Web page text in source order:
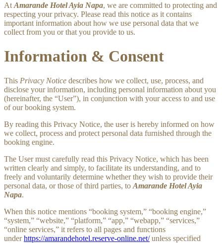
At Amarande Hotel Ayia Napa, we are committed to protecting and
respecting your privacy. Please read this notice as it contains
important information about how we use personal data that we
collect from you or that you provide to us.
Information & Consent
This Privacy Notice describes how we collect, use, process, and
disclose your information, including personal information about you
(hereinafter, the “User”), in conjunction with your access to and use
of our booking system.
By reading this Privacy Notice, the user is hereby informed on how
we collect, process and protect personal data furnished through the
booking engine.
The User must carefully read this Privacy Notice, which has been
written clearly and simply, to facilitate its understanding, and to
freely and voluntarily determine whether they wish to provide their
personal data, or those of third parties, to Amarande Hotel Ayia
Napa.
When this notice mentions “booking system,” “booking engine,”
“system,” “website,” “platform,” “app,” “webapp,” “services,”
“online services,” it refers to all pages and functions
underhttps://amarandehotel.reserve-online.net/unless specified